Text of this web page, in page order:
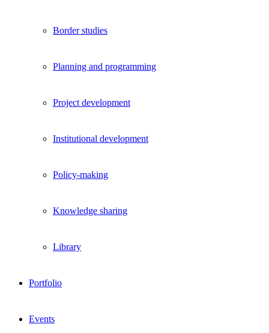
Border studies
Planning and programming
Project development
Institutional development
Policy-making
Knowledge sharing
Library
Portfolio
Events